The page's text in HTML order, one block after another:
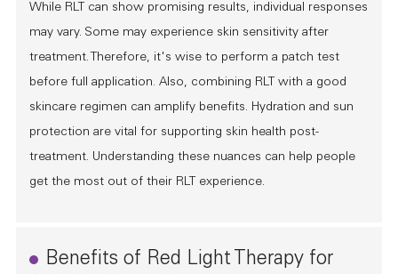
While RLT can show promising results, individual responses
may vary. Some may experience skin sensitivity after
treatment. Therefore, it's wise to perform a patch test
before full application. Also, combining RLT with a good
skincare regimen can amplify benefits. Hydration and sun
protection are vital for supporting skin health post-
treatment. Understanding these nuances can help people
get the most out of their RLT experience.
Benefits of Red Light Therapy for